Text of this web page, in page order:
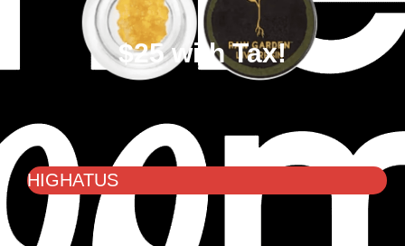
$25 with Tax!
HIGHATUS